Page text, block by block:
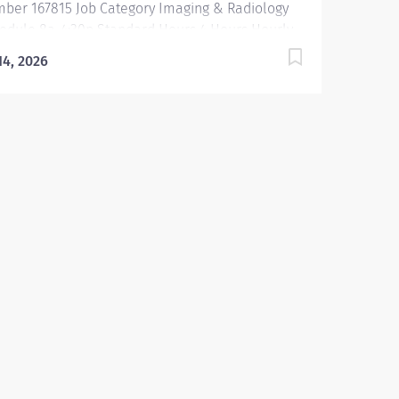
167815 Job Category Imaging & Radiology
8a-4:30p Standard Hours 4 Hours Hourly
USD $49.50/Hr. Hourly Midpoint USD
Hr. Overview Be inspired. Be rewarded.
2026